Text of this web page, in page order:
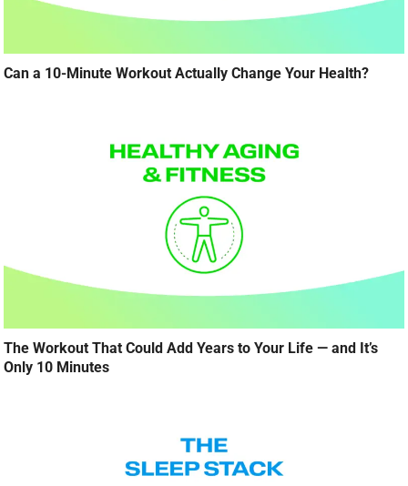
Can a 10-Minute Workout Actually Change Your Health?
The Workout That Could Add Years to Your Life — and It’s
Only 10 Minutes